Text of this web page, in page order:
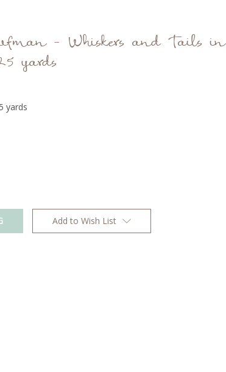
- Whiskers and Tails in
yards
yards
Add to Wish List